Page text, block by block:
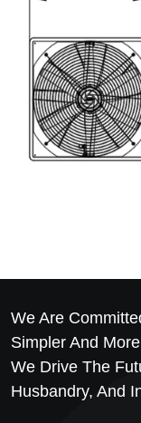
We Are
Simpler And
We Drive The
Husbandry, And